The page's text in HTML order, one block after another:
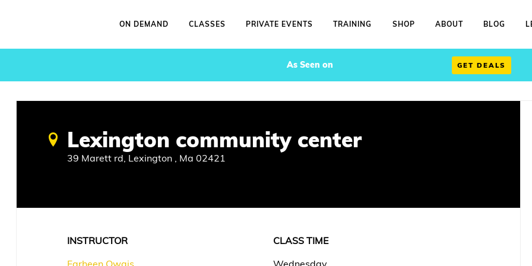
ON DEMAND CLASSES PRIVATE EVENTS TRAINING SHOP ABOUT BLOG
As Seen on GET DEALS
Lexington community center
39 Marett rd, Lexington , Ma 02421
INSTRUCTOR
CLASS TIME